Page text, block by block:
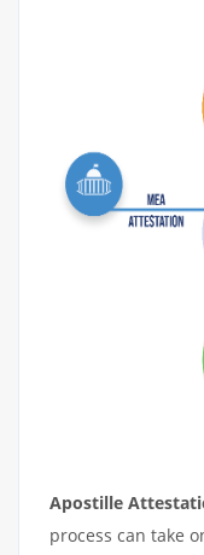
Apostille
process can take